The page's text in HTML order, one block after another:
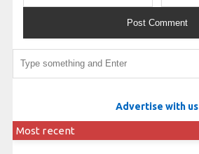
Advertise with us
Most recent